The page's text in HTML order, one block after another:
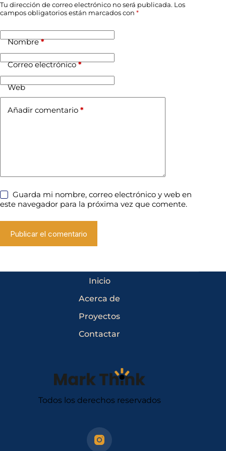
Tu dirección de correo electrónico no será publicada. Los
campos obligatorios están marcados con *
Nombre*
Correo electrónico*
Web
Añadir comentario *
Guarda mi nombre, correo electrónico y web en
este navegador para la próxima vez que comente.
Publicar el comentario
Inicio
Acerca de
Proyectos
Contactar
Todos los derechos reservados